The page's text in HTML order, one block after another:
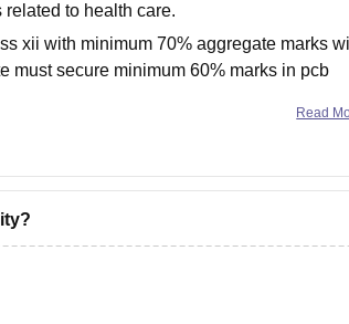
to health care.
xii with minimum 70% aggregate marks
must secure minimum 60% marks in pcb
Read